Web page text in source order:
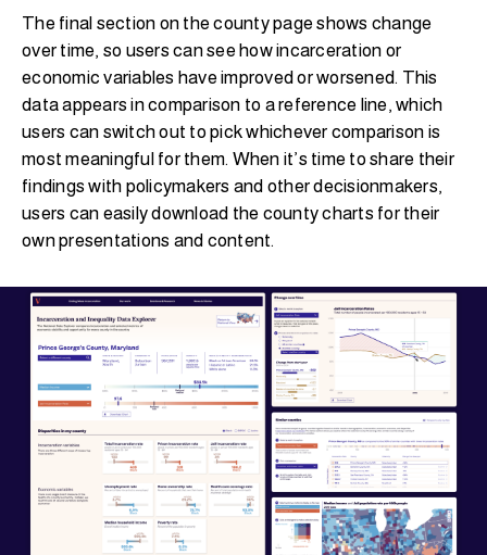
The final section on the county page shows change
over time, so users can see how incarceration or
economic variables have improved or worsened. This
data appears in comparison to a reference line, which
users can switch out to pick whichever comparison is
most meaningful for them. When it’s time to share their
findings with policymakers and other decisionmakers,
users can easily download the county charts for their
own presentations and content.